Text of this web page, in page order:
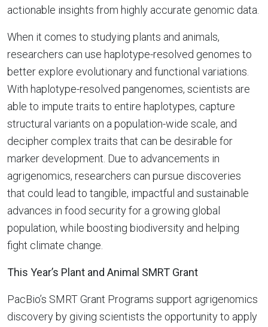
actionable insights from highly accurate genomic data.
When it comes to studying plants and animals,
researchers can use haplotype-resolved genomes to
better explore evolutionary and functional variations.
With haplotype-resolved pangenomes, scientists are
able to impute traits to entire haplotypes, capture
structural variants on a population-wide scale, and
decipher complex traits that can be desirable for
marker development. Due to advancements in
agrigenomics, researchers can pursue discoveries
that could lead to tangible, impactful and sustainable
advances in food security for a growing global
population, while boosting biodiversity and helping
fight climate change.
This Year’s Plant and Animal SMRT Grant
PacBio’s SMRT Grant Programs support agrigenomics
discovery by giving scientists the opportunity to apply